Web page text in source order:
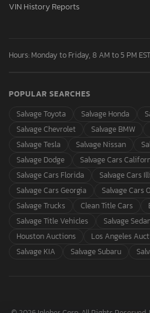
VIN History Reports
Hours: Monday to Friday, 8 AM to 5 PM EST
POPULAR SEARCHES
Salvage Toyota
Salvage Honda
Salvage Chevrolet
Salvage BMW
Salvage Tesla
Salvage Nissan
Salvage Dodge
Salvage Cars
Salvage Cars Florida
Salvage Cars
Salvage Cars Georgia
Salvage Cars
Salvage Trucks
Clean Title Cars
Salvage Title Vehicles
Salvage
Houston Auctions
Los Angeles
Salvage KIA
Salvage Subaru